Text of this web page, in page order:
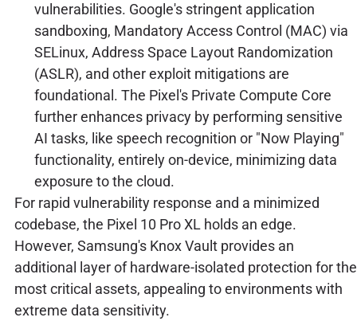
vulnerabilities. Google's stringent application
sandboxing, Mandatory Access Control (MAC) via
SELinux, Address Space Layout Randomization
(ASLR), and other exploit mitigations are
foundational. The Pixel's Private Compute Core
further enhances privacy by performing sensitive
AI tasks, like speech recognition or "Now Playing"
functionality, entirely on-device, minimizing data
exposure to the cloud.
For rapid vulnerability response and a minimized
codebase, the Pixel 10 Pro XL holds an edge.
However, Samsung's Knox Vault provides an
additional layer of hardware-isolated protection for the
most critical assets, appealing to environments with
extreme data sensitivity.